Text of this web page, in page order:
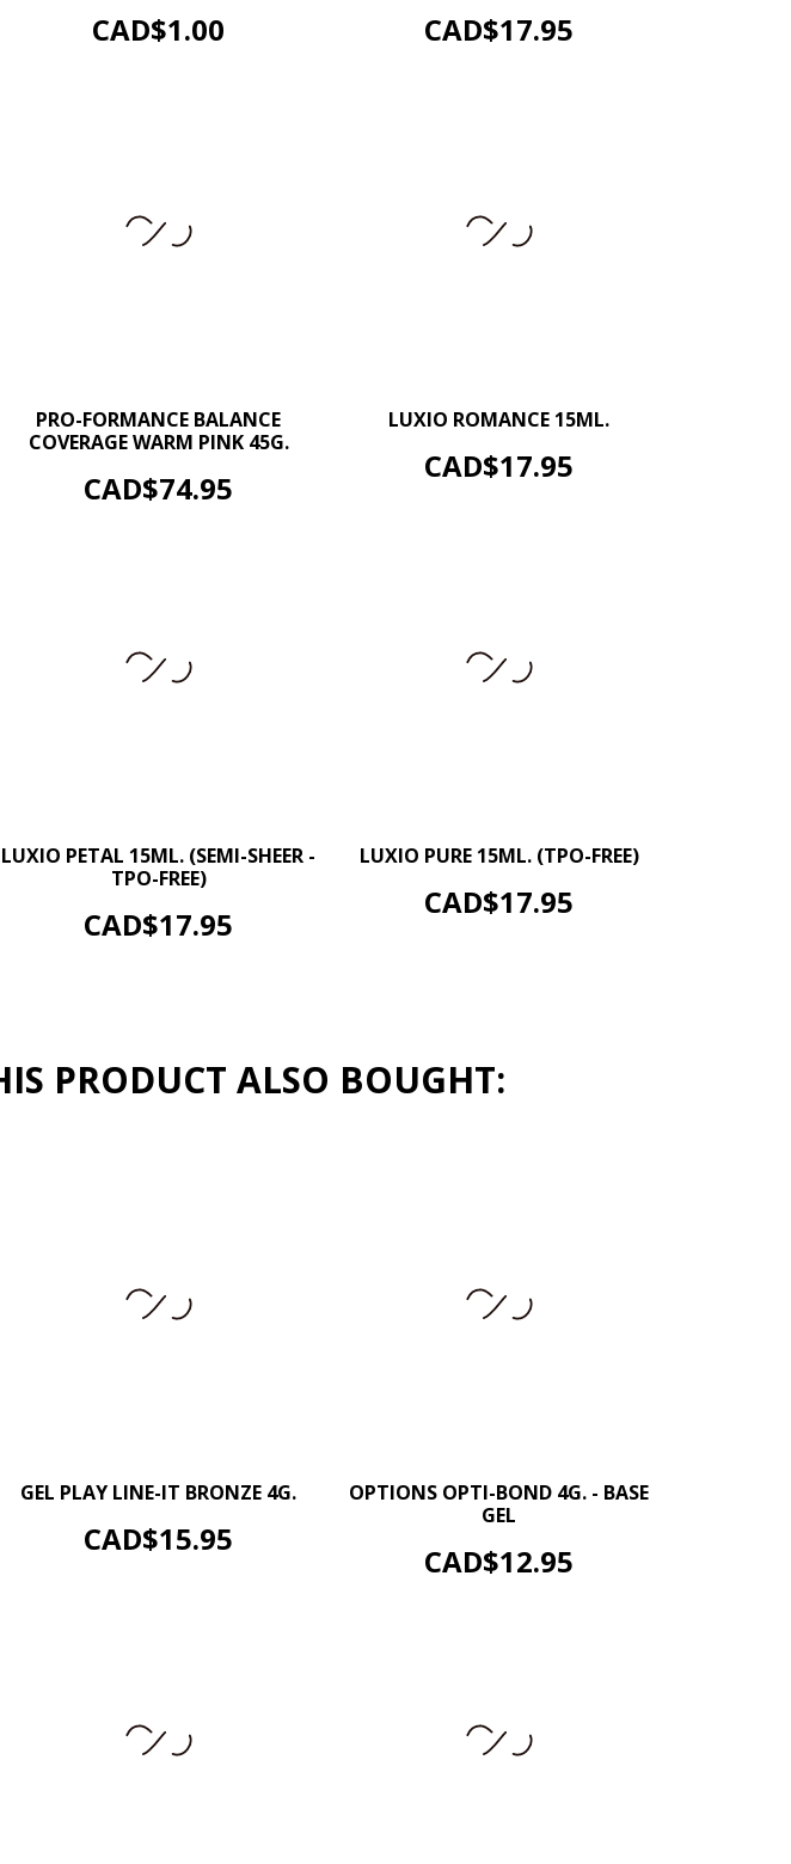
Price
CAD$1.00
ADD TO CART Price
CAD$17.95
ADD TO CART
PRO-FORMANCE BALANCE
COVERAGE WARM PINK 45G.
Price
CAD$74.95
– +
ADD TO CART
LUXIO ROMANCE 15ML.
Price
CAD$17.95
ADD TO CART
LUXIO PETAL 15ML. (SEMI-SHEER -
TPO-FREE)
Price
CAD$17.95
– +
ADD TO CART
LUXIO PURE 15ML. (TPO-FREE)
Price
CAD$17.95
ADD TO CART
PRODUCT ALSO BOUGHT:
GEL PLAY LINE-IT BRONZE 4G.
Price
CAD$15.95
ADD TO CART
OPTIONS OPTI-BOND 4G. - BASE
GEL
Price
CAD$12.95
– +
ADD TO CART